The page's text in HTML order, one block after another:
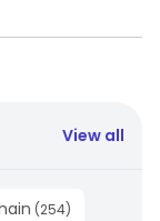
View all
(254)